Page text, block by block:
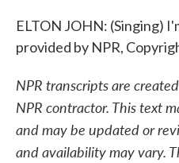
ELTON JOHN: (Singing)
provided by NPR,
NPR transcripts are
NPR contractor. This text
and may be updated or
and availability may vary.